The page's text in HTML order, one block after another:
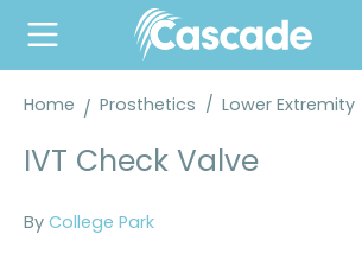
content
Home Prosthetics / Lower Extremity
IVT Check Valve
By College Park